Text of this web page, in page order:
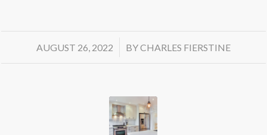
AUGUST 26, 2022
/ BYCHARLES FIERSTINE